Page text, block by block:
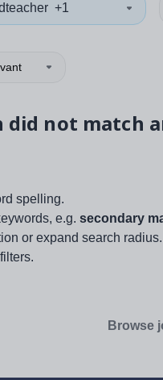
+1
did not match
spelling.
e.g. secondary
or expand search radius.
Browse